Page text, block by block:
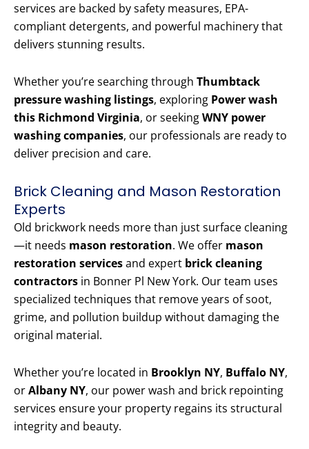
services are backed by safety measures, EPA-
compliant detergents, and powerful machinery that
delivers stunning results.
Whether you’re searching through Thumbtack
pressure washing listings, exploring Power wash
this Richmond Virginia, or seekingWNY power
washing companies, our professionals are ready to
deliver precision and care.
Brick Cleaning and Mason Restoration
Experts
Old brickwork needs more than just surface cleaning
—it needs mason restoration. We offer mason
restoration servicesand expert brick cleaning
contractors in Bonner Pl New York. Our team uses
specialized techniques that remove years of soot,
grime, and pollution buildup without damaging the
original material.
Whether you’re located in Brooklyn NY, Buffalo NY,
orAlbany NY, our power wash and brick repointing
services ensure your property regains its structural
integrity and beauty.